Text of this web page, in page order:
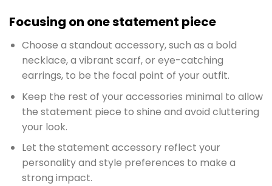
Focusing on one statement piece
Choose a standout accessory, such as a bold
necklace, a vibrant scarf, or eye-catching
earrings, to be the focal point of your outfit.
Keep the rest of your accessories minimal to allow
the statement piece to shine and avoid cluttering
your look.
Let the statement accessory reflect your
personality and style preferences to make a
strong impact.